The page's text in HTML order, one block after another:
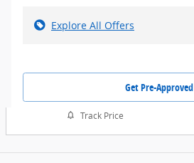
Explore All Offers
Get Pre-Approved
Track Price